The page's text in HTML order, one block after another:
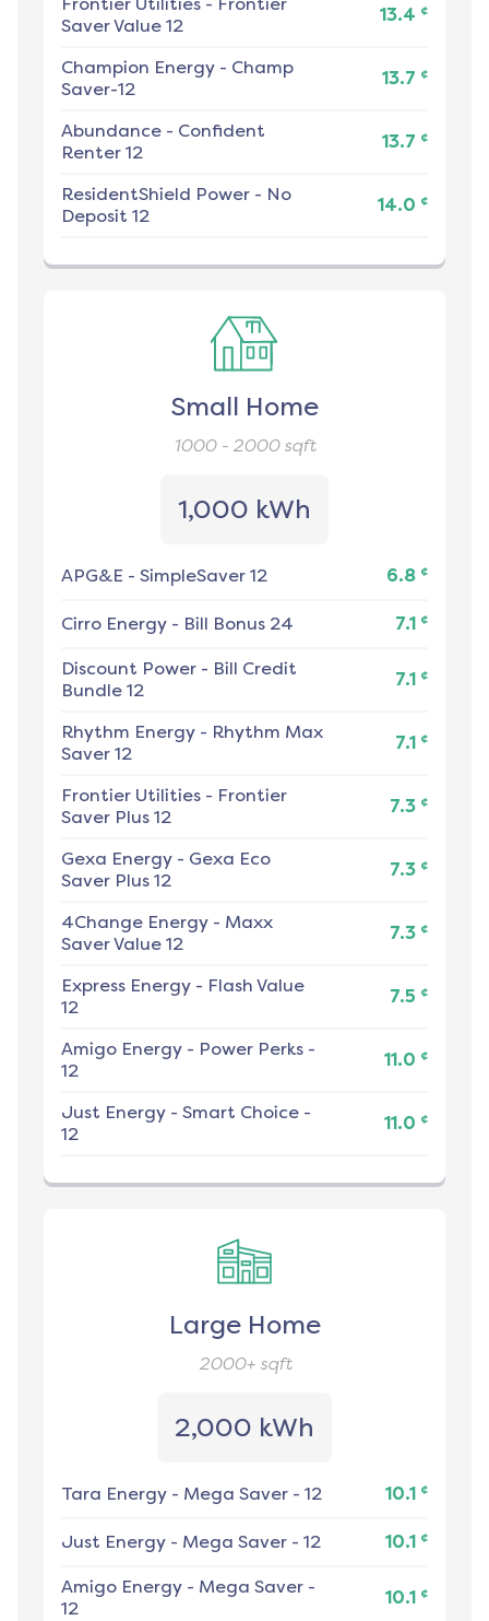
Saver Value 12
13.4 ¢
Champion Energy - Champ
Saver-12
13.7 ¢
Abundance - Confident
Renter 12
13.7 ¢
ResidentShield Power - No
Deposit 12
14.0 ¢
Small Home
1000 - 2000sqft
1,000 kWh
APG&E - SimpleSaver 12 6.8 ¢
Cirro Energy - Bill Bonus 24 7.1 ¢
Discount Power - Bill Credit
Bundle 12
7.1 ¢
Rhythm Energy - Rhythm Max
Saver 12
7.1 ¢
Frontier Utilities - Frontier
Saver Plus 12
7.3 ¢
Gexa Energy - Gexa Eco
Saver Plus 12
7.3 ¢
4Change Energy - Maxx
Saver Value 12
7.3 ¢
Express Energy - Flash Value
12
7.5 ¢
Amigo Energy - Power Perks -
12
11.0 ¢
Just Energy - Smart Choice -
12
11.0 ¢
Large Home
2000+sqft
2,000 kWh
Tara Energy - Mega Saver - 12 10.1 ¢
Just Energy - Mega Saver - 12 10.1 ¢
Amigo Energy - Mega Saver -
12
10.1 ¢